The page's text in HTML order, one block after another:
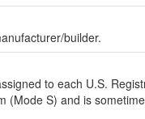
builder.
to each U.S.
(Mode S) and is